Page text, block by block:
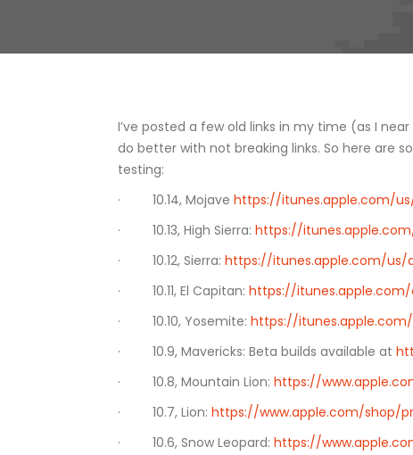
I’ve posted a few old links in my time (as I
do better with not breaking links. So here are
testing:
· 10.14, Mojave https://itunes.apple.com/
· 10.13, High Sierra: https://
· 10.12, Sierra: https://itunes.apple.com/us/
· 10.11, El Capitan: https://
· 10.10, Yosemite: https://
· 10.9, Mavericks: Beta builds available at
· 10.8, Mountain Lion: https://
· 10.7, Lion: https://www.apple.com/shop/
· 10.6, Snow Leopard: https://